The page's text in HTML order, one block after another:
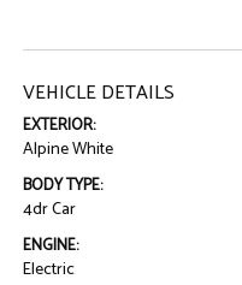
VEHICLE DETAILS
EXTERIOR:
Alpine White
BODY TYPE:
4dr Car
ENGINE:
Electric